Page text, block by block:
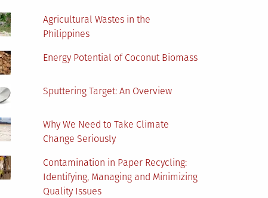
Agricultural Wastes in the
Philippines
Energy Potential of Coconut Biomass
Sputtering Target: An Overview
Why We Need to Take Climate
Change Seriously
Contamination in Paper Recycling:
Identifying, Managing and Minimizing
Quality Issues